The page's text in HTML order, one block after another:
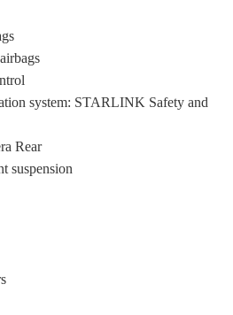
system: STARLINK Safety and
Rear